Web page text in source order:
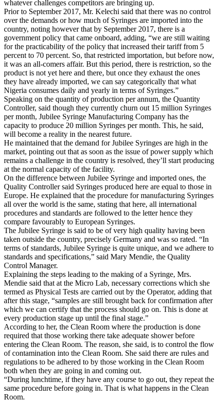
whatever challenges competitors are bringing up.
Prior to September 2017, Mr. Kelechi said that there was no control
over the demands or how much of Syringes are imported into the
country, noting however that by September 2017, there is a
government policy that came onboard, adding, “we are still waiting
for the practicability of the policy that increased their tariff from 5
percent to 70 percent. So, that restricted importation, but before now,
it was an all-comers affair. But this period, there is restriction, so the
product is not yet here and there, but once they exhaust the ones
they have already imported, we can say categorically that what
Nigeria consumes daily and yearly in terms of Syringes.”
Speaking on the quantity of production per annum, the Quantity
Controller, said though they currently churn out 15 million Syringes
per month, Jubilee Syringe Manufacturing Company has the
capacity to produce 20 million Syringes per month. This, he said,
will become a reality in the nearest future.
He maintained that the demand for Jubilee Syringes are high in the
market, pointing out that as soon as the issue of power supply which
remains a challenge in the country is resolved, they’ll start producing
at the normal capacity of the facility.
On the difference between Jubilee Syringe and imported ones, the
Quality Controller said Syringes produced here are equal to those in
Europe. He explained that the procedure for manufacturing Syringes
all over the world is the same, stating that here, all international
procedures and standards are followed to the letter hence they
compare favourably to European Syringes.
The Jubilee Syringe is said to be of very high quality having been
taken outside the country, precisely Germany and was so rated. “In
terms of standards, Jubilee Syringe is quite unique, and we adhere to
standards and specifications,” said Mary Mendie, the Quality
Control Manager.
Explaining the steps leading to the making of a Syringe, Mrs.
Mendie said that at the Micro Lab, necessary corrections which she
termed as Physical Tests are carried out by the Operator, adding that
after this stage, “samples are still brought back for confirmation after
which we can certify that the process should go on. This is done at
every production stage up until the final stage.”
According to her, the Clean Room where the production is done
required that those working there take adequate shower before
entering the Clean Room. The reason, she said, is to control the flow
of contamination into the Clean Room. She said there are rules and
regulations to be adhered to by those working in the Clean Room
both when they are going in and coming out.
“During lunchtime, if they have any course to go out, they repeat the
same procedure before going in. That is what happens in the Clean
Room.